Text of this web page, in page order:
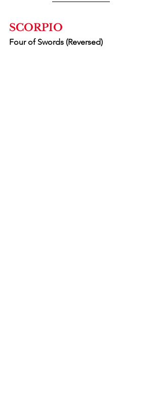
SCORPIO
Four of Swords (Reversed)